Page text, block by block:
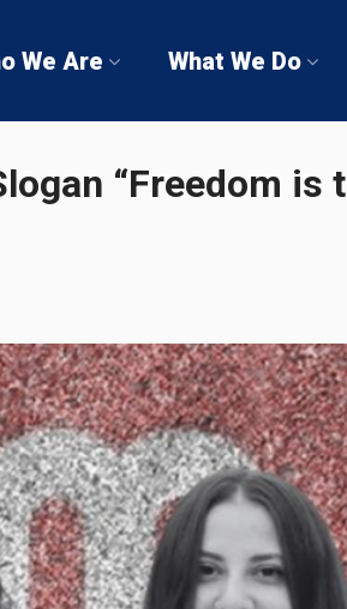
We Are What We Do
“Freedom is